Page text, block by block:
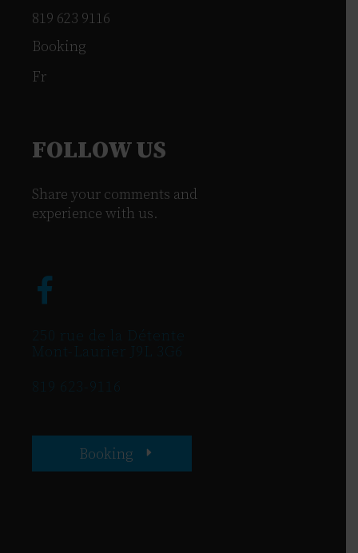
819 623 9116
Booking
Fr
FOLLOW US
Share your comments and
experience with us.
250 rue de la Détente
Mont-Laurier J9L 3G6
819 623-9116
Booking